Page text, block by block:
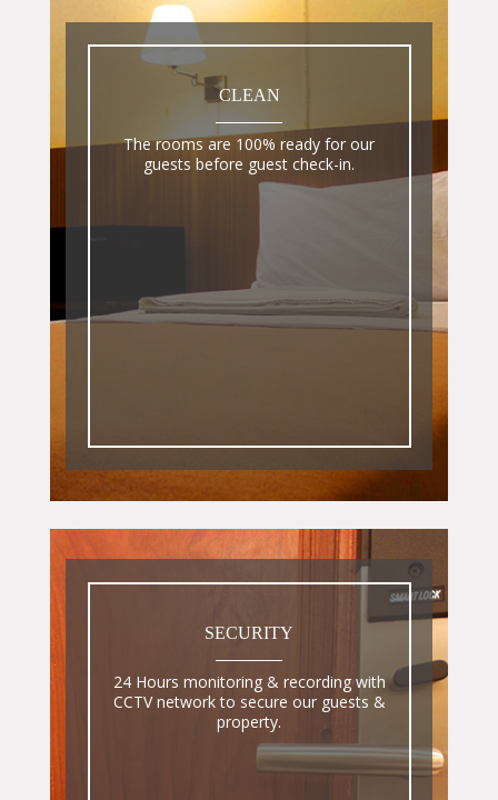
CLEAN
The rooms are 100% ready for our
guests before guest check-in.
SECURITY
24 Hours monitoring & recording with
CCTV network to secure our guests &
property.